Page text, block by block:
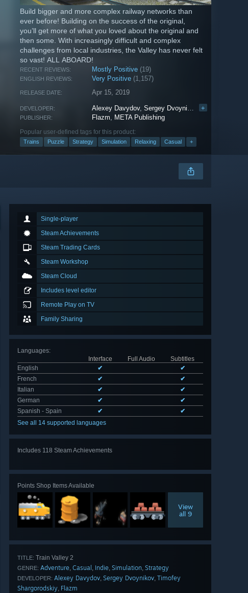
Build bigger and more complex railway networks than
ever before! Building on the success of the original,
you’ll get more of what you loved about the original and
then some. With increasingly difficult and complex
challenges from local industries, the Valley has never felt
so vast! ALL ABOARD!
RECENT REVIEWS: Mostly Positive (19)
ENGLISH REVIEWS: Very Positive (1,157)
RELEASE DATE: Apr 15, 2019
DEVELOPER: Alexey Davydov,Sergey Dvoynikov ,Timofey
+
PUBLISHER: Flazm, META Publishing
Popular user-defined tags for this product:
Trains Puzzle Strategy Simulation Relaxing Casual +
Single-player
Steam Achievements
Steam Trading Cards
Steam Workshop
Steam Cloud
Includes level editor
Remote Play on TV
Family Sharing
Languages:
Interface
Full Audio
Subtitles
English
✔
✔
French
✔
✔
Italian
✔
✔
German
✔
✔
Spanish - Spain
✔
✔
See all 14 supported languages
Includes 118 Steam Achievements
Points Shop Items Available
View
all 9
TITLE: Train Valley 2
GENRE: Adventure, Casual , Indie, Simulation, Strategy
DEVELOPER: Alexey Davydov, Sergey Dvoynikov, Timofey
Shargorodskiy, Flazm